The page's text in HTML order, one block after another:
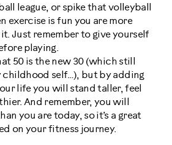
league, or spike that volleyball
exercise is fun you are more
Just remember to give yourself
playing.
50 is the new 30 (which still
childhood self…), but by adding
life you will stand taller, feel
And remember, you will
you are today, so it’s a great
on your fitness journey.